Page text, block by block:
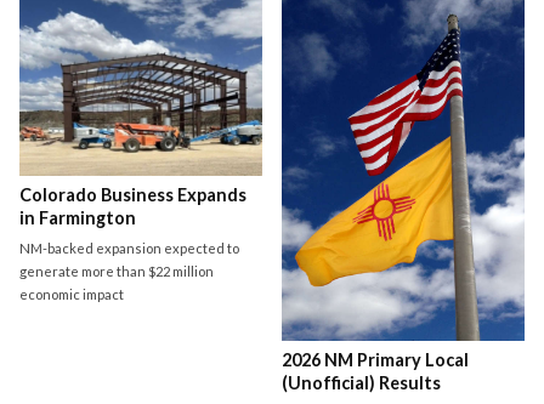
Colorado Business Expands
in Farmington
NM-backed expansion expected to
generate more than $22 million
economic impact
2026 NM Primary Local
(Unofficial) Results